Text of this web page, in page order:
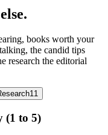
books worth your
the candid tips
research the editorial
11
(1 to 5)